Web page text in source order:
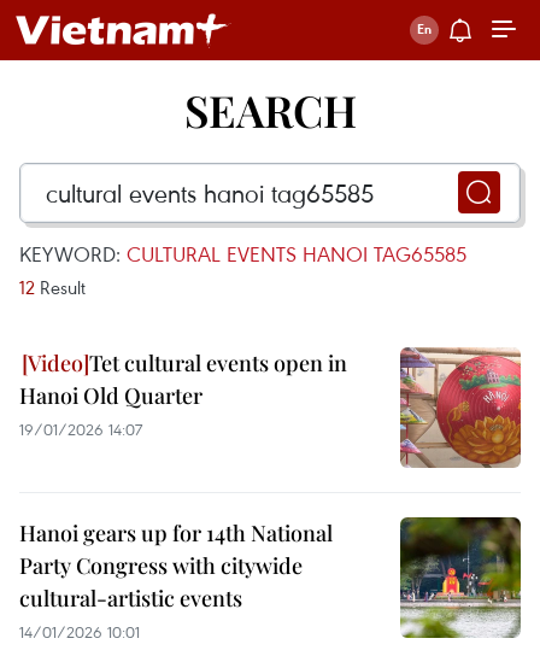
SEARCH
KEYWORD: CULTURAL EVENTS HANOI TAG65585
12 Result
Tet cultural events open in
Hanoi Old Quarter
19/01/2026 14:07
Hanoi gears up for 14th National
Party Congress with citywide
cultural-artistic events
14/01/2026 10:01